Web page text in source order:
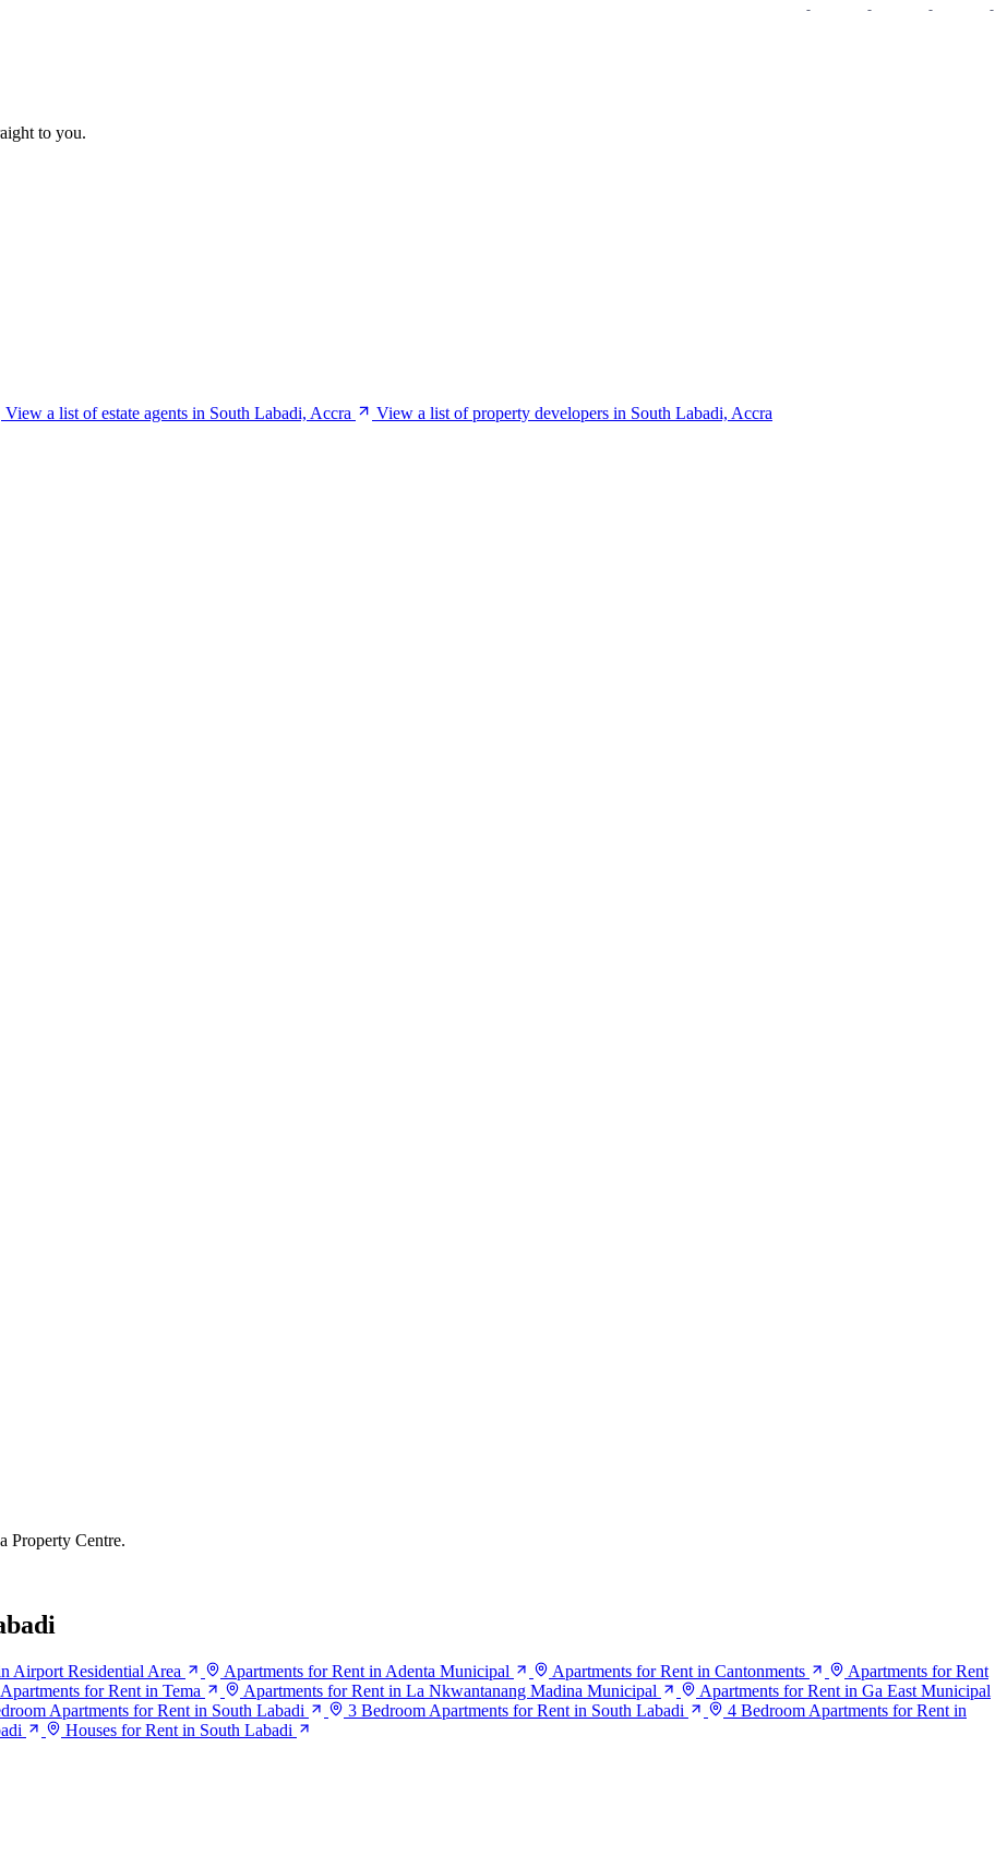
- - - -
to you.
View a list of estate agents in South Labadi, Accra
View a list of property developers in South Labadi, Accra
Property Centre.
Airport Residential Area Apartments for Rent in Adenta Municipal Apartments for Rent in Cantonments
Apartments for Rent
Apartments for Rent in Tema Apartments for Rent in La Nkwantanang Madina Municipal
Apartments for Rent in Ga East Municipal
Apartments for Rent in South Labadi 3 Bedroom Apartments for Rent in South Labadi
4 Bedroom Apartments for Rent in
Houses for Rent in South Labadi